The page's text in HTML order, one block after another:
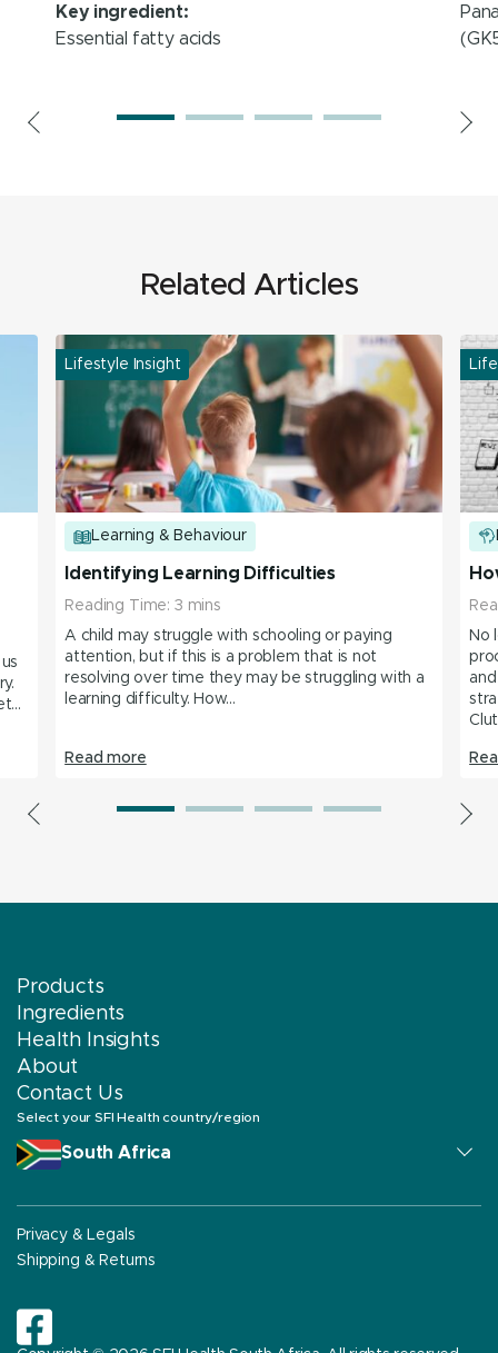
Key ingredient:
Essential fatty acids
Related Articles
Lifestyle Insight
Learning & Behaviour
Identifying Learning Difficulties
Reading Time: 3 mins
A child may struggle with schooling or paying
attention, but if this is a problem that is not
resolving over time they may be struggling with a
learning difficulty. How...
Read more
No
Products
Ingredients
Health Insights
About
Contact Us
Select your SFI Health country/region
South Africa
Privacy & Legals
Shipping & Returns